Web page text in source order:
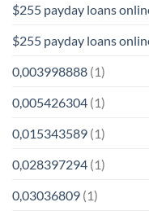
$255 payday loans
$255 payday loans
0,003998888 (1)
0,005426304 (1)
0,015343589 (1)
0,028397294 (1)
0,03036809 (1)